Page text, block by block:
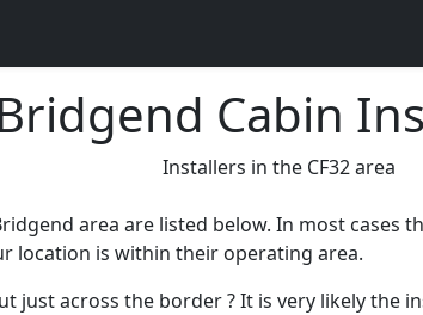
Cabin
Installers in the CF32 area
area are listed below. In most cases
location is within their operating area.
just across the border ? It is very likely